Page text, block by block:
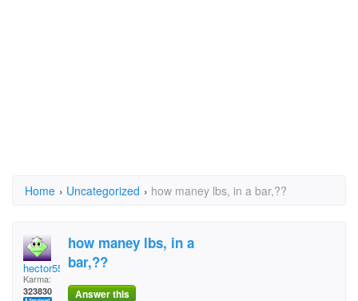
Home › Uncategorized › how maney lbs, in a bar,??
hector5559
Karma:
323830
how maney lbs, in a
bar,??
Answer this